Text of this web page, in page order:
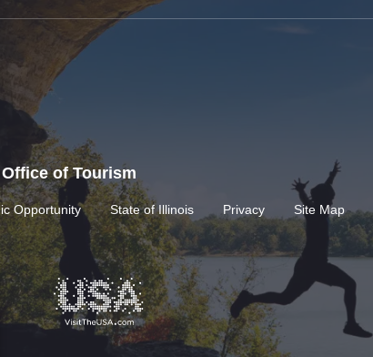
of Tourism
Opportunity State of Illinois Privacy Site Map